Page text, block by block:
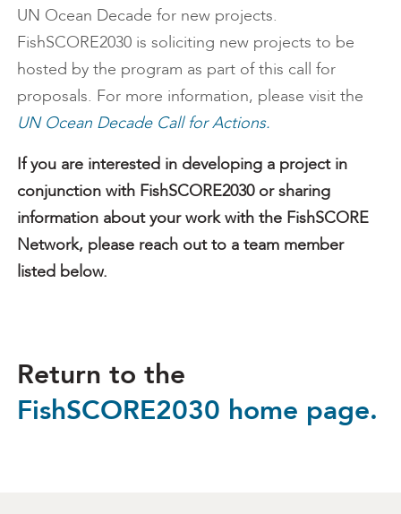
UN Ocean Decade for new projects.
FishSCORE2030 is soliciting new projects to be
hosted by the program as part of this call for
proposals. For more information, please visit the
UN Ocean Decade Call for Actions.
If you are interested in developing a project in
conjunction with FishSCORE2030 or sharing
information about your work with the FishSCORE
Network, please reach out to a team member
listed below.
Return to the
FishSCORE2030 home page.